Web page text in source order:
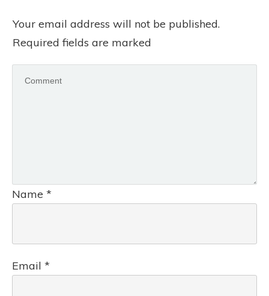
Your email address will not be published.
Required fields are marked
Name *
Email *